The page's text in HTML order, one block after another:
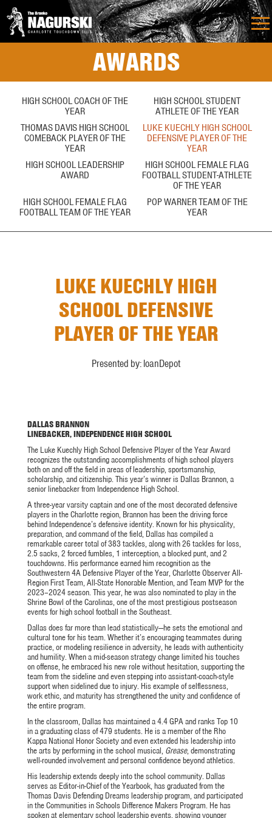
AWARDS
HIGH SCHOOL COACH OF THE
YEAR
HIGH SCHOOL STUDENT
ATHLETE OF THE YEAR
THOMAS DAVIS HIGH SCHOOL
COMEBACK PLAYER OF THE
YEAR
LUKE KUECHLY HIGH SCHOOL
DEFENSIVE PLAYER OF THE
YEAR
HIGH SCHOOL LEADERSHIP
AWARD
HIGH SCHOOL FEMALE FLAG
FOOTBALL STUDENT-ATHLETE
OF THE YEAR
HIGH SCHOOL FEMALE FLAG
FOOTBALL TEAM OF THE YEAR
POP WARNER TEAM OF THE
YEAR
LUKE KUECHLY HIGH
SCHOOL DEFENSIVE
PLAYER OF THE YEAR
Presented by: loanDepot
DALLAS BRANNON
LINEBACKER, INDEPENDENCE HIGH SCHOOL
The Luke Kuechly High School Defensive Player of the Year Award
recognizes the outstanding accomplishments of high school players
both on and off the field in areas of leadership, sportsmanship,
scholarship, and citizenship. This year’s winner is Dallas Brannon, a
senior linebacker from Independence High School.
A three-year varsity captain and one of the most decorated defensive
players in the Charlotte region, Brannon has been the driving force
behind Independence’s defensive identity. Known for his physicality,
preparation, and command of the field, Dallas has compiled a
remarkable career total of 383 tackles, along with 26 tackles for loss,
2.5 sacks, 2 forced fumbles, 1 interception, a blocked punt, and 2
touchdowns. His performance earned him recognition as the
Southwestern 4A Defensive Player of the Year, Charlotte Observer All-
Region First Team, All-State Honorable Mention, and Team MVP for the
2023–2024 season. This year, he was also nominated to play in the
Shrine Bowl of the Carolinas, one of the most prestigious postseason
events for high school football in the Southeast.
Dallas does far more than lead statistically—he sets the emotional and
cultural tone for his team. Whether it’s encouraging teammates during
practice, or modeling resilience in adversity, he leads with authenticity
and humility. When a mid-season strategy change limited his touches
on offense, he embraced his new role without hesitation, supporting the
team from the sideline and even stepping into assistant-coach-style
support when sidelined due to injury. His example of selflessness,
work ethic, and maturity has strengthened the unity and confidence of
the entire program.
In the classroom, Dallas has maintained a 4.4 GPA and ranks Top 10
in a graduating class of 479 students. He is a member of the Rho
Kappa National Honor Society and even extended his leadership into
the arts by performing in the school musical, Grease, demonstrating
well-rounded involvement and personal confidence beyond athletics.
His leadership extends deeply into the school community. Dallas
serves as Editor-in-Chief of the Yearbook, has graduated from the
Thomas Davis Defending Dreams leadership program, and participated
in the Communities in Schools Difference Makers Program. He has
spoken at elementary school leadership events, showing younger